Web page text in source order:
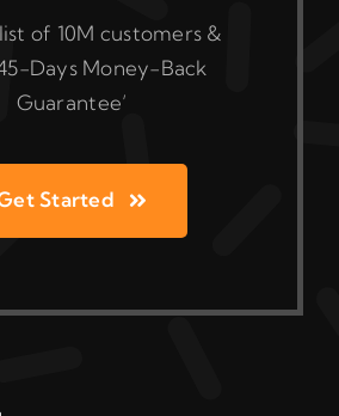
of 10M customers &
Days Money-Back
Guarantee’
Started